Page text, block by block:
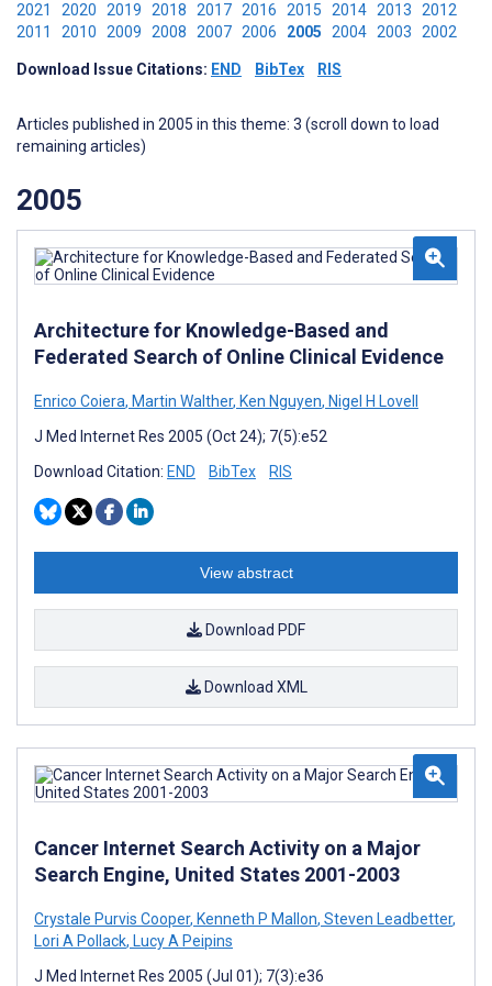
2021 2020 2019 2018 2017 2016 2015 2014 2013 2012
2011 2010 2009 2008 2007 2006 2005 2004 2003 2002
Download Issue Citations: END BibTex RIS
Articles published in 2005 in this theme: 3 (scroll down to load
remaining articles)
2005
Architecture for Knowledge-Based and
Federated Search of Online Clinical Evidence
Enrico Coiera, Martin Walther, Ken Nguyen, Nigel H Lovell
J Med Internet Res 2005 (Oct 24); 7(5):e52
Download Citation: END BibTex RIS
View abstract
Download PDF
Download XML
Cancer Internet Search Activity on a Major
Search Engine, United States 2001-2003
Crystale Purvis Cooper, Kenneth P Mallon, Steven Leadbetter,
Lori A Pollack, Lucy A Peipins
J Med Internet Res 2005 (Jul 01); 7(3):e36